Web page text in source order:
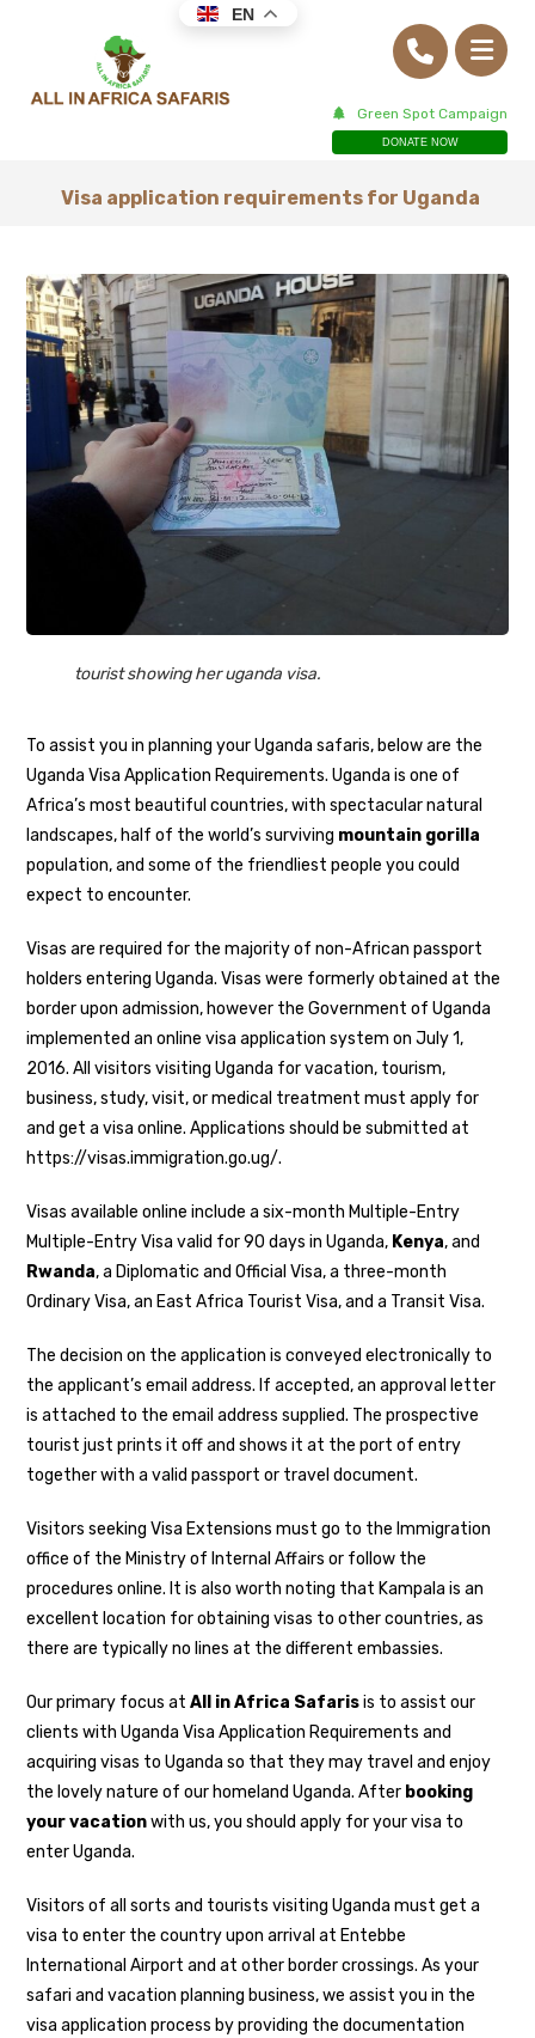
Green Spot Campaign
DONATE NOW
Visa application requirements for Uganda
tourist showing her uganda visa.
To assist you in planning your Uganda safaris, below are the
Uganda Visa Application Requirements. Uganda is one of
Africa’s most beautiful countries, with spectacular natural
landscapes, half of the world’s surviving mountain gorilla
population, and some of the friendliest people you could
expect to encounter.
Visas are required for the majority of non-African passport
holders entering Uganda. Visas were formerly obtained at the
border upon admission, however the Government of Uganda
implemented an online visa application system on July 1,
2016. All visitors visiting Uganda for vacation, tourism,
business, study, visit, or medical treatment must apply for
and get a visa online. Applications should be submitted at
https://visas.immigration.go.ug/.
Visas available online include a six-month Multiple-Entry
Multiple-Entry Visa valid for 90 days in Uganda, Kenya, and
Rwanda, a Diplomatic and Official Visa, a three-month
Ordinary Visa, an East Africa Tourist Visa, and a Transit Visa.
The decision on the application is conveyed electronically to
the applicant’s email address. If accepted, an approval letter
is attached to the email address supplied. The prospective
tourist just prints it off and shows it at the port of entry
together with a valid passport or travel document.
Visitors seeking Visa Extensions must go to the Immigration
office of the Ministry of Internal Affairs or follow the
procedures online. It is also worth noting that Kampala is an
excellent location for obtaining visas to other countries, as
there are typically no lines at the different embassies.
Our primary focus atAll in Africa Safarisis to assist our
clients with Uganda Visa Application Requirements and
acquiring visas to Uganda so that they may travel and enjoy
the lovely nature of our homeland Uganda. After booking
your vacationwith us, you should apply for your visa to
enter Uganda.
Visitors of all sorts and tourists visiting Uganda must get a
visa to enter the country upon arrival at Entebbe
International Airport and at other border crossings. As your
safari and vacation planning business, we assist you in the
visa application process by providing the documentation
EN